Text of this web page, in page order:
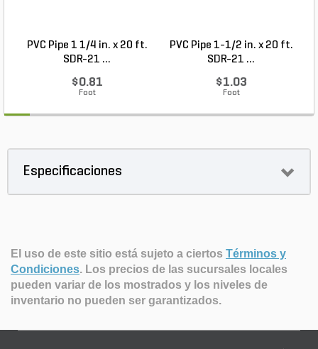
PVC Pipe 1 1/4 in. x 20 ft.
SDR-21 ...
$0.81
Foot
PVC Pipe 1-1/2 in. x 20 ft.
SDR-21 ...
$1.03
Foot
Especificaciones
El uso de este sitio está sujeto a ciertos Términos y
Condiciones. Los precios de las sucursales locales
pueden variar de los mostrados y los niveles de
inventario no pueden ser garantizados.